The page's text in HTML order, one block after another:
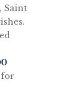
Saint
for